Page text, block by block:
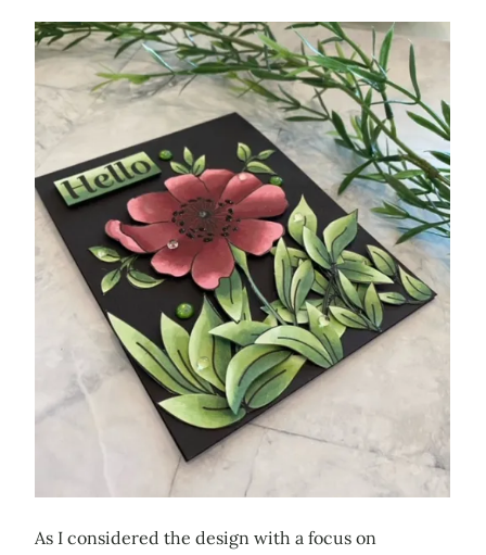
As I considered the design with a focus on